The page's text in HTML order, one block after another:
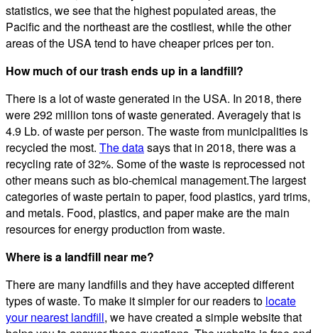
statistics, we see that the highest populated areas, the
Pacific and the northeast are the costliest, while the other
areas of the USA tend to have cheaper prices per ton.
How much of our trash ends up in a landfill?
There is a lot of waste generated in the USA. In 2018, there
were 292 million tons of waste generated. Averagely that is
4.9 Lb. of waste per person. The waste from municipalities is
recycled the most. The datasays that in 2018, there was a
recycling rate of 32%. Some of the waste is reprocessed not
other means such as bio-chemical management.The largest
categories of waste pertain to paper, food plastics, yard trims,
and metals. Food, plastics, and paper make are the main
resources for energy production from waste.
Where is a landfill near me?
There are many landfills and they have accepted different
types of waste. To make it simpler for our readers to locate
your nearest landfill, we have created a simple website that